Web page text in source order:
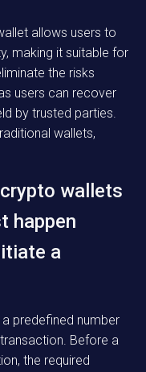
allows users to
making it suitable for
the risks
users can recover
by trusted parties.
wallets,
wallets
happen
a
predefined number
Before a
the required